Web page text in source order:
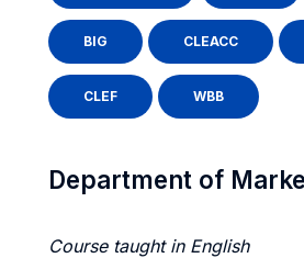
BIG CLEACC
CLEF WBB
Department of
Course taught in English